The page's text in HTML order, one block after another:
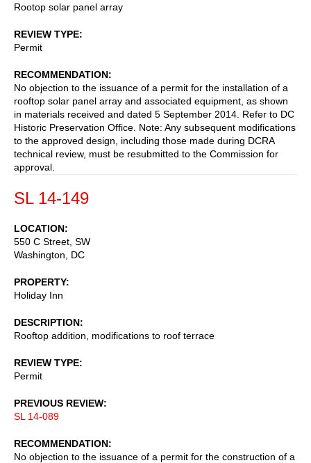
Rootop solar panel array
REVIEW TYPE
Permit
RECOMMENDATION
No objection to the issuance of a permit for the installation of a
rooftop solar panel array and associated equipment, as shown
in materials received and dated 5 September 2014. Refer to DC
Historic Preservation Office. Note: Any subsequent modifications
to the approved design, including those made during DCRA
technical review, must be resubmitted to the Commission for
approval.
SL 14-149
LOCATION
550 C Street, SW
Washington
DC
PROPERTY
Holiday Inn
DESCRIPTION
Rooftop addition, modifications to roof terrace
REVIEW TYPE
Permit
PREVIOUS REVIEW
SL 14-089
RECOMMENDATION
No objection to the issuance of a permit for the construction of a